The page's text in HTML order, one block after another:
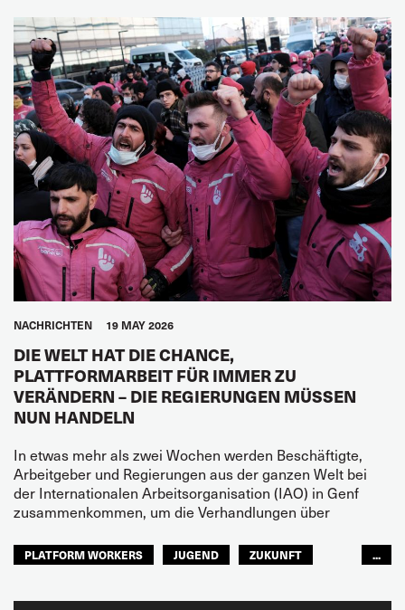
NACHRICHTEN 19 MAY 2026
DIE WELT HAT DIE CHANCE,
PLATTFORMARBEIT FÜR IMMER ZU
VERÄNDERN – DIE REGIERUNGEN MÜSSEN
NUN HANDELN
In etwas mehr als zwei Wochen werden Beschäftigte,
Arbeitgeber und Regierungen aus der ganzen Welt bei
der Internationalen Arbeitsorganisation (IAO) in Genf
zusammenkommen, um die Verhandlungen über
PLATFORM WORKERS JUGEND
ZUKUNFT
...